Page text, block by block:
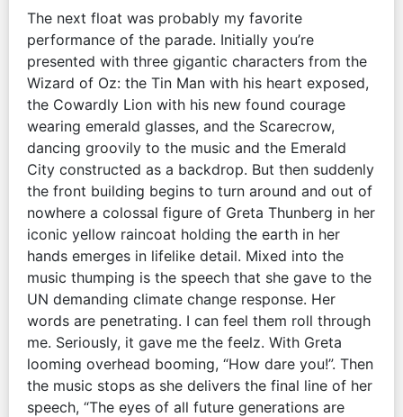
The next float was probably my favorite
performance of the parade. Initially you’re
presented with three gigantic characters from the
Wizard of Oz: the Tin Man with his heart exposed,
the Cowardly Lion with his new found courage
wearing emerald glasses, and the Scarecrow,
dancing groovily to the music and the Emerald
City constructed as a backdrop. But then suddenly
the front building begins to turn around and out of
nowhere a colossal figure of Greta Thunberg in her
iconic yellow raincoat holding the earth in her
hands emerges in lifelike detail. Mixed into the
music thumping is the speech that she gave to the
UN demanding climate change response. Her
words are penetrating. I can feel them roll through
me. Seriously, it gave me the feelz. With Greta
looming overhead booming, “How dare you!”. Then
the music stops as she delivers the final line of her
speech, “The eyes of all future generations are